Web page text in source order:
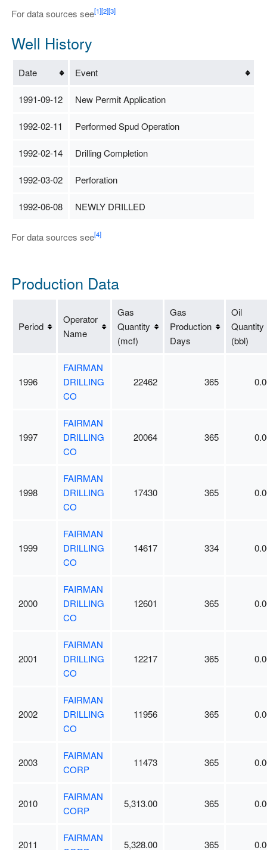
For data sources see[1][2][3]
Well History
Date Event
1991-09-12 New Permit Application
1992-02-11 Performed Spud Operation
1992-02-14 Drilling Completion
1992-03-02 Perforation
1992-06-08 NEWLY DRILLED
For data sources see[4]
Production Data
Period
Operator
Name
Gas
Quantity
(mcf)
Gas
Production
Days
Oil
Quantity
(bbl)
1996
FAIRMAN
DRILLING
CO
22462 365
1997
FAIRMAN
DRILLING
CO
20064 365
1998
FAIRMAN
DRILLING
CO
17430 365
1999
FAIRMAN
DRILLING
CO
14617 334
2000
FAIRMAN
DRILLING
CO
12601 365
2001
FAIRMAN
DRILLING
CO
12217 365
2002
FAIRMAN
DRILLING
CO
11956 365
2003
FAIRMAN
CORP
11473 365
2010
FAIRMAN
CORP
5,313.00 365
2011
FAIRMAN
5,328.00 365